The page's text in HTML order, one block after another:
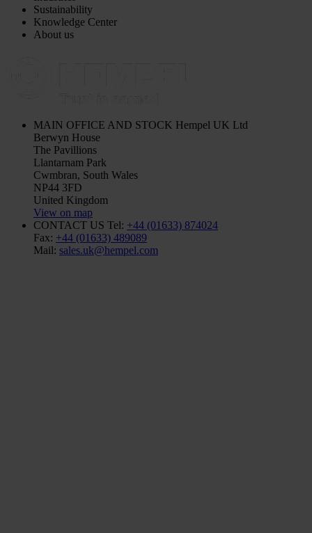
Sustainability
Knowledge Center
About us
MAIN OFFICE AND STOCK Hempel UK Ltd
Berwyn House
The Pavillions
Llantarnam Park
Cwmbran, South Wales
NP44 3FD
United Kingdom
View on map
CONTACT US Tel: +44 (01633) 874024
Fax: +44 (01633) 489089
Mail: sales.uk@hempel.com